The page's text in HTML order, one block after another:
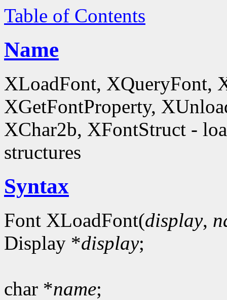
Table of Contents
Name
XLoadFont, XQueryFont,
XGetFontProperty,
XChar2b, XFontStruct -
structures
Syntax
Font XLoadFont(display,
Display *display;
char *name;